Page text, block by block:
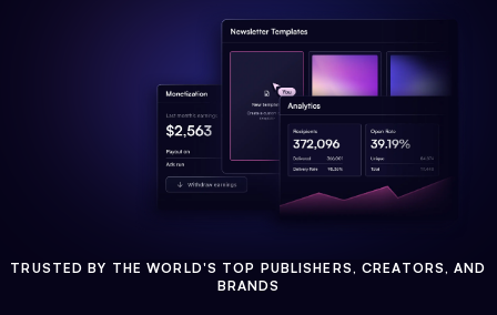
TRUSTED BY THE WORLD'S TOP PUBLISHERS, CREATORS, AND
BRANDS